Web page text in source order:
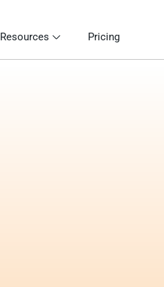
Resources Pricing